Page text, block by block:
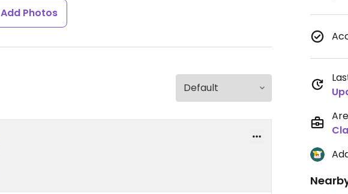
Add Photos